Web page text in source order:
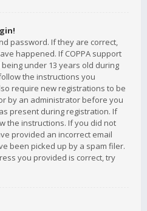
password. If they are correct,
happened. If COPPA support
under 13 years old during
the instructions you
require new registrations to be
by an administrator before you
present during registration. If
the instructions. If you did not
provided an incorrect email
been picked up by a spam filer.
you provided is correct, try